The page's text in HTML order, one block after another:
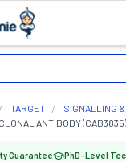
TARGET
SIGNALLING
ANTIBODY (CAB3835)
Guarantee PhD-Level